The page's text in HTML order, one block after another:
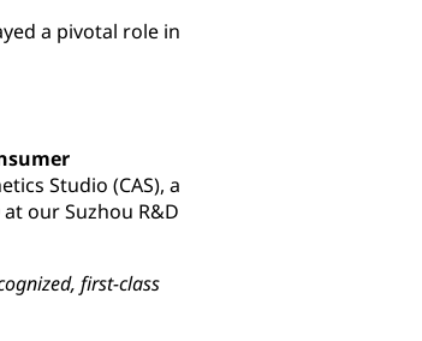
a pivotal role in
Studio (CAS), a
our Suzhou R&D
first-class